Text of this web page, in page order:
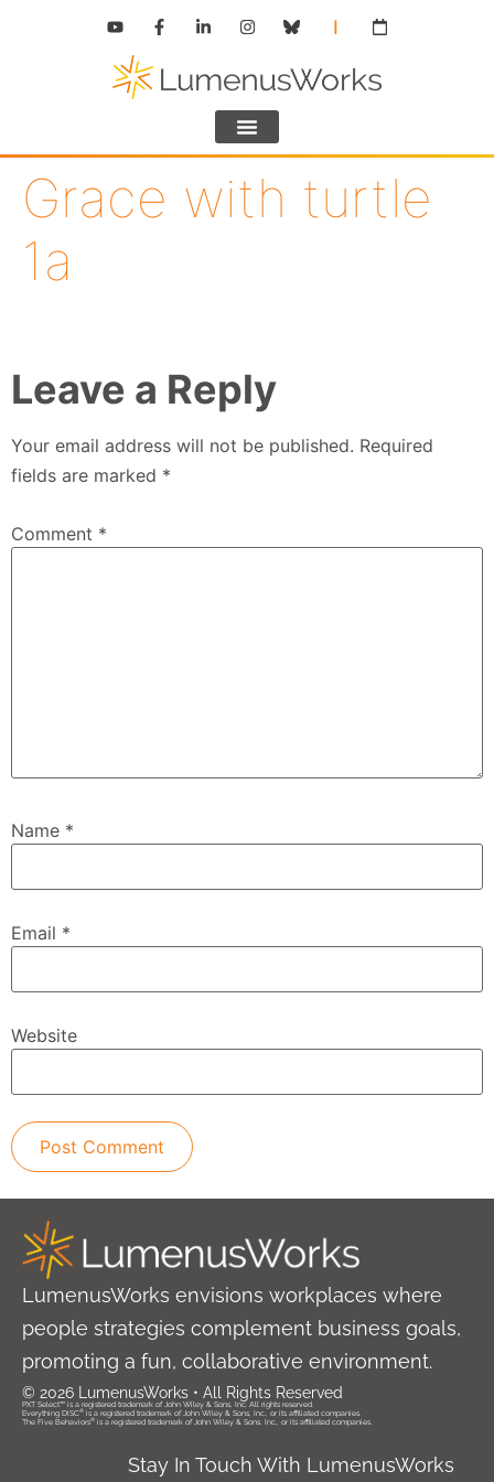
Grace with turtle
1a
Leave a Reply
Your email address will not be published. Required
fields are marked *
Comment *
Name *
Email *
Website
LumenusWorks envisions workplaces where
people strategies complement business goals,
promoting a fun, collaborative environment.
© 2026 LumenusWorks • All Rights Reserved
PXT Select™ is a registered trademark of John Wiley & Sons, Inc. All rights reserved.
Everything DiSC® is a registered trademark of John Wiley & Sons, Inc., or its affiliated companies.
The Five Behaviors® is a registered trademark of John Wiley & Sons, Inc., or its affiliated companies.
Stay In Touch With LumenusWorks